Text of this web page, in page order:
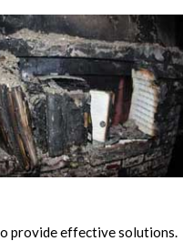
provide effective solutions.